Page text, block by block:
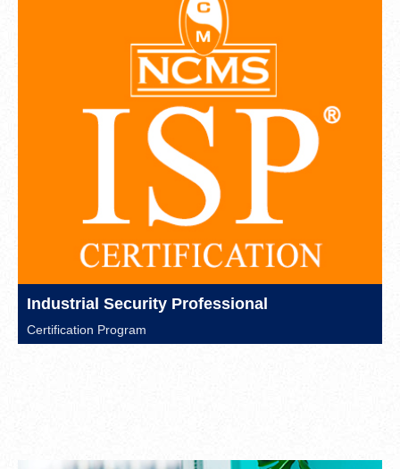
Industrial Security Professional
Certification Program